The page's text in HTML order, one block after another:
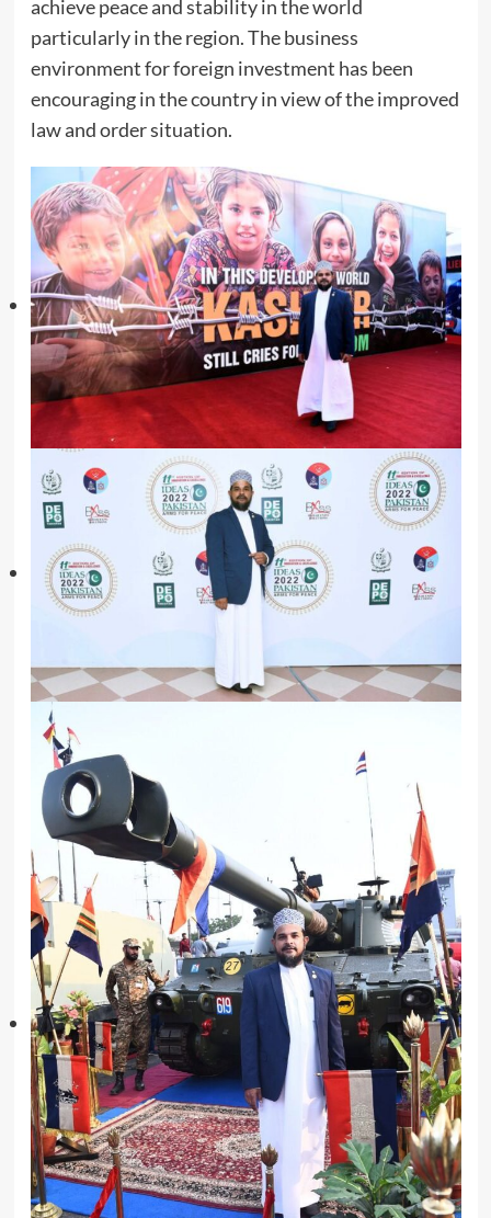
achieve peace and stability in the world
particularly in the region. The business
environment for foreign investment has been
encouraging in the country in view of the improved
law and order situation.